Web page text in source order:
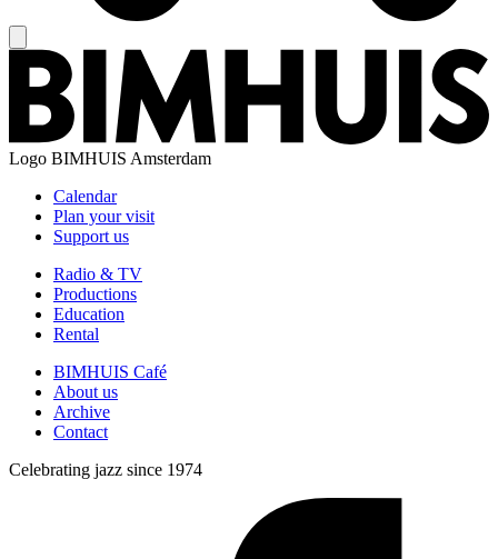
Logo BIMHUIS Amsterdam
Calendar
Plan your visit
Support us
Radio & TV
Productions
Education
Rental
BIMHUIS Café
About us
Archive
Contact
Celebrating jazz since 1974